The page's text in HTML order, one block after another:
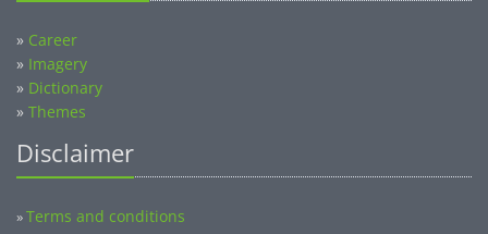
» Career
» Imagery
» Dictionary
» Themes
Disclaimer
»Terms and conditions